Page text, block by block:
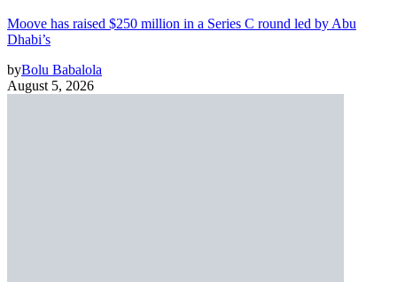
Moove has raised $250 million in a Series C round led by Abu
Dhabi’s
byBolu Babalola
August 5, 2026